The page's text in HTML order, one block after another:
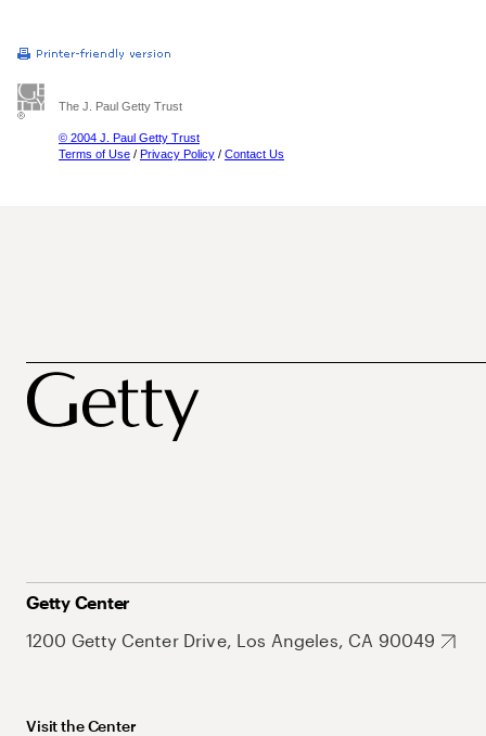
The J. Paul Getty Trust
© 2004 J. Paul Getty Trust
Terms of Use / Privacy Policy / Contact Us
Getty Center
1200 Getty Center Drive, Los Angeles, CA 90049
Visit the Center